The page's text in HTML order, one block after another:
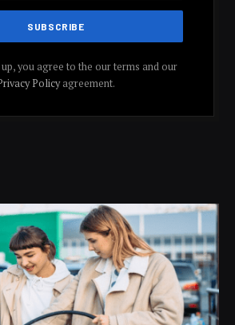
you agree to the our terms and our
Policyagreement.